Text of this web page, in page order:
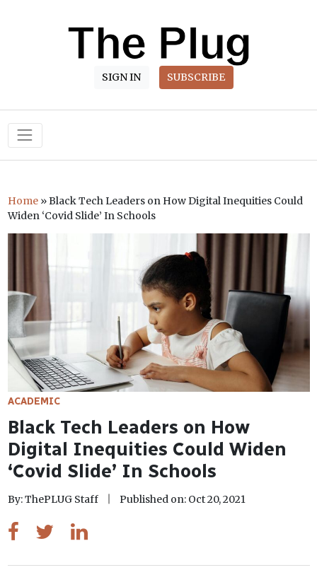
SIGN IN SUBSCRIBE
Main Navigation
Home»Black Tech Leaders on How Digital Inequities Could
Widen ‘Covid Slide’ In Schools
ACADEMIC
Black Tech Leaders on How
Digital Inequities Could Widen
‘Covid Slide’ In Schools
By: ThePLUG Staff Published on: Oct 20, 2021